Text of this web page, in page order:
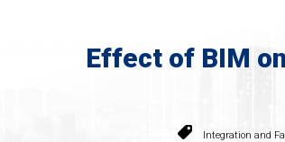
Effect of BIM
Integration and